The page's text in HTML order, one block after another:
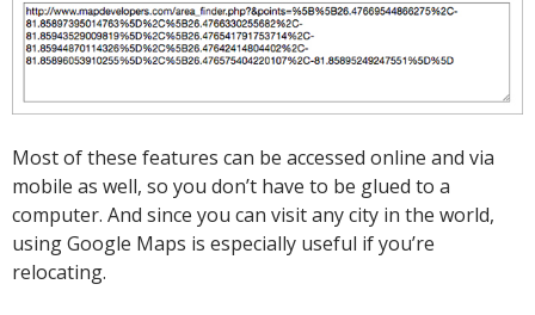
Most of these features can be accessed online and via
mobile as well, so you don’t have to be glued to a
computer. And since you can visit any city in the world,
using Google Maps is especially useful if you’re
relocating.